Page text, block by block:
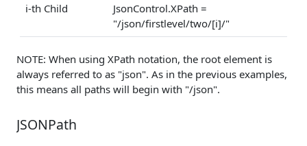
i-th Child
JsonControl.XPath =
"/json/firstlevel/two/[i]/"
NOTE: When using XPath notation, the root element is
always referred to as "json". As in the previous examples,
this means all paths will begin with "/json".
JSONPath